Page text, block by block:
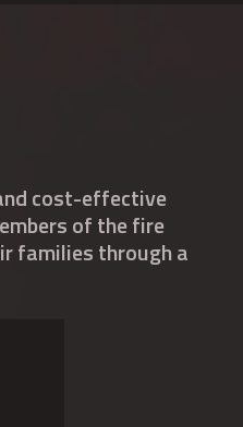
cost-effective
of the fire
families through a